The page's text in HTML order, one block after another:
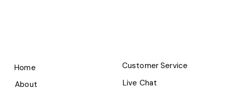
Home
About
Customer Service
Live Chat